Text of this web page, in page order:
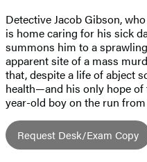
Detective Jacob Gibson,
is home caring for his sick
summons him to a
apparent site of a mass
that, despite a life of abject
health—and his only hope
year-old boy on the run
Request Desk/Exam Copy